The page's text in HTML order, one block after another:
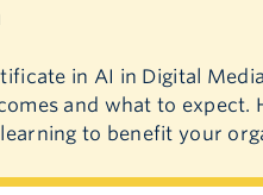
in AI in Digital
and what to
to benefit your